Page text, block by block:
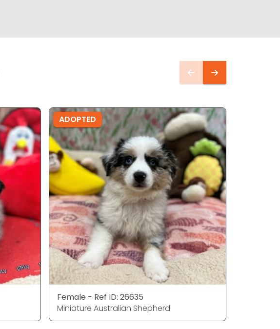
ADOPTED
Female - Ref ID: 26635
Miniature Australian Shepherd